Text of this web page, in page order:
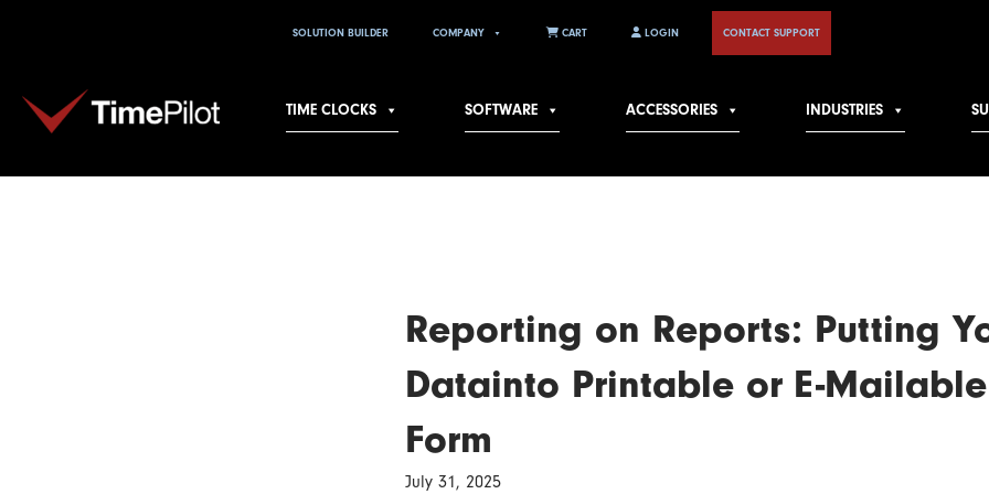
SOLUTION BUILDER COMPANY CART LOGIN CONTACT SUPPORT
TIME CLOCKS SOFTWARE ACCESSORIES INDUSTRIES
Reporting on Reports: Putting
Datainto Printable or E-Mailable
Form
July 31, 2025